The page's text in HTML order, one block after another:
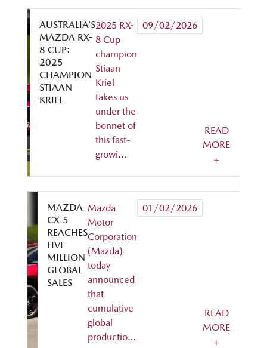
AUSTRALIA’S
MAZDA RX-
8 CUP:
2025
CHAMPION
STIAAN
KRIEL
2025 RX-
8 Cup
champion
Stiaan
Kriel
takes us
under the
bonnet of
this fast-
growi…
09/02/2026
READ
MORE
+
MAZDA
CX-5
REACHES
FIVE
MILLION
GLOBAL
SALES
Mazda
Motor
Corporation
(Mazda)
today
announced
that
cumulative
global
productio…
01/02/2026
READ
MORE
+